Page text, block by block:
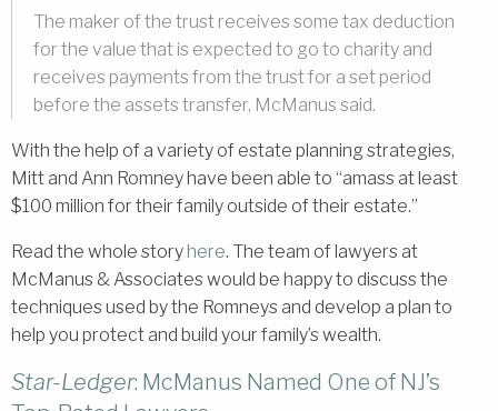
The maker of the trust receives some tax deduction
for the value that is expected to go to charity and
receives payments from the trust for a set period
before the assets transfer, McManus said.
With the help of a variety of estate planning strategies,
Mitt and Ann Romney have been able to “amass at least
$100 million for their family outside of their estate.”
Read the whole story here. The team of lawyers at
McManus & Associates would be happy to discuss the
techniques used by the Romneys and develop a plan to
help you protect and build your family’s wealth.
Star-Ledger: McManus Named One of NJ’s